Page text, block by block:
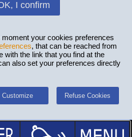
I confirm
your cookies preferences
, that can be reached from
with the link that you find at the
also set your preferences directly
Customize Refuse Cookies